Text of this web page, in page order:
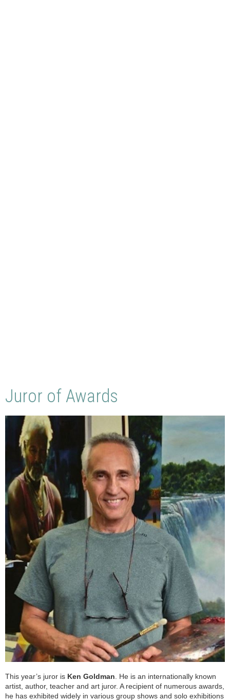
Juror of Awards
This year’s juror is Ken Goldman . He is an internationally known
artist, author, teacher and art juror. A recipient of numerous awards,
he has exhibited widely in various group shows and solo exhibitions